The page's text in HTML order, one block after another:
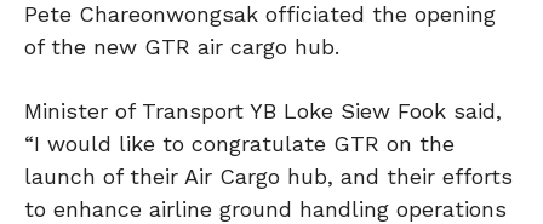
Pete Chareonwongsak officiated the opening
of the new GTR air cargo hub.
Minister of Transport YB Loke Siew Fook said,
“I would like to congratulate GTR on the
launch of their Air Cargo hub, and their efforts
to enhance airline ground handling operations